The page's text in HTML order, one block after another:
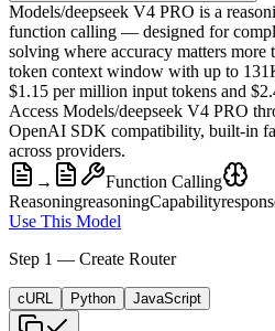
Models/deepseek V4 PRO is a
function calling — designed for
solving where accuracy matters more
token context window with up to
$1.15 per million input tokens and
Access Models/deepseek V4 PRO
OpenAI SDK compatibility, built-in
across providers.
→
Function Calling
ReasoningreasoningCapability
Use This Model
Step 1 — Create Router
cURL Python JavaScript